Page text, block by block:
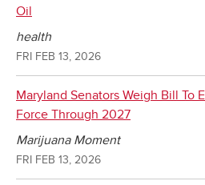
Oil
health
FRI FEB 13, 2026
Maryland Senators Weigh Bill To
Force Through 2027
Marijuana Moment
FRI FEB 13, 2026